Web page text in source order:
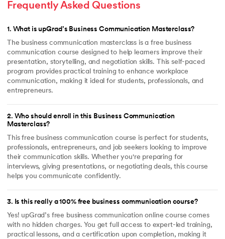
Frequently Asked Questions
1. What is upGrad’s Business Communication Masterclass?
The business communication masterclass is a free business
communication course designed to help learners improve their
presentation, storytelling, and negotiation skills. This self-paced
program provides practical training to enhance workplace
communication, making it ideal for students, professionals, and
entrepreneurs.
2. Who should enroll in this Business Communication
Masterclass?
This free business communication course is perfect for students,
professionals, entrepreneurs, and job seekers looking to improve
their communication skills. Whether you're preparing for
interviews, giving presentations, or negotiating deals, this course
helps you communicate confidently.
3. Is this really a 100% free business communication course?
Yes! upGrad’s free business communication online course comes
with no hidden charges. You get full access to expert-led training,
practical lessons, and a certification upon completion, making it